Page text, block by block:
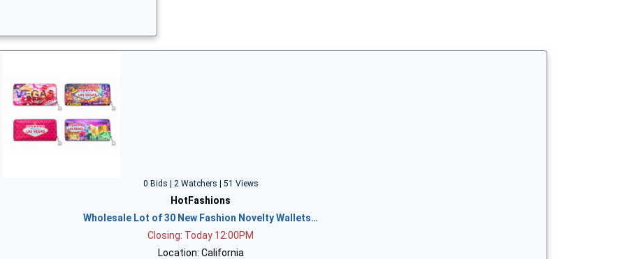
0 Bids | 2 Watchers | 51 Views
HotFashions
Wholesale Lot of 30 New Fashion Novelty Wallets…
Closing: Today 12:00PM
Location: California